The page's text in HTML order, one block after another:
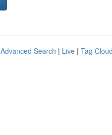
Advanced Search | Live | Tag Cloud